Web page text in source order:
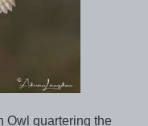
Owl quartering the